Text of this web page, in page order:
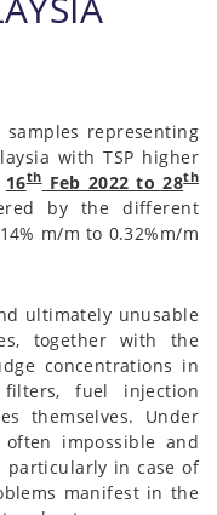
samples representing
with TSP higher
16thFeb 2022 to 28th
by the different
m/m to 0.32%m/m
ultimately unusable
together with the
concentrations in
fuel injection
themselves. Under
impossible and
particularly in case of
manifest in the